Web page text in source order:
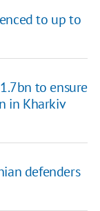
to up to
to ensure
in Kharkiv
defenders